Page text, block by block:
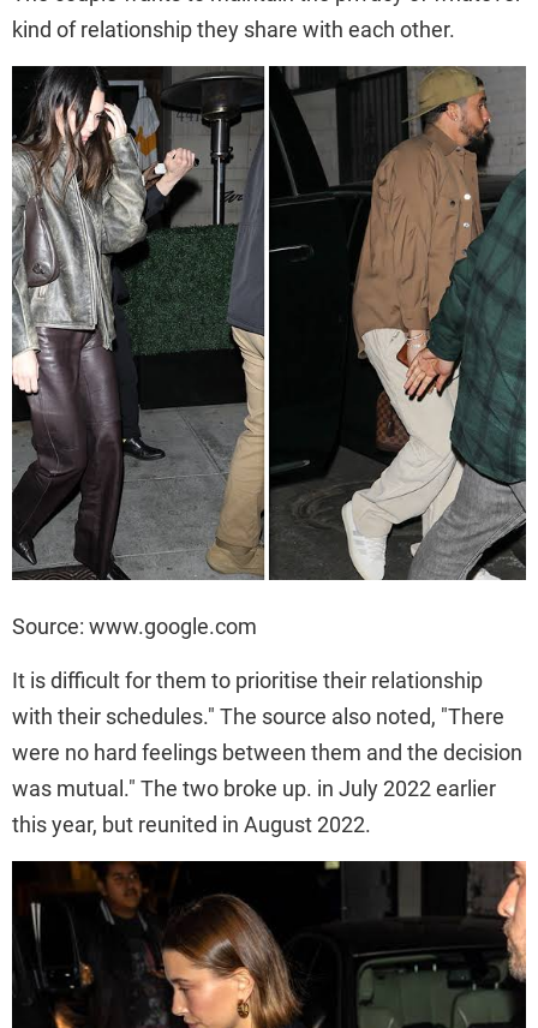
kind of relationship they share with each other.
Source: www.google.com
It is difficult for them to prioritise their relationship
with their schedules." The source also noted, "There
were no hard feelings between them and the decision
was mutual." The two broke up. in July 2022 earlier
this year, but reunited in August 2022.